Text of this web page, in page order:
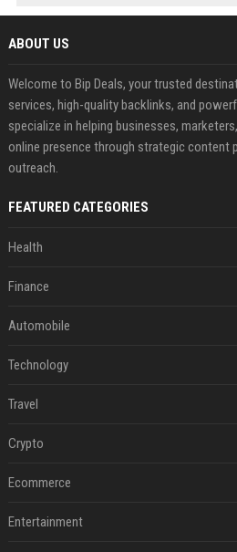
ABOUT US
Welcome to Bip Deals, your trusted
services, high-quality backlinks, and
specialize in helping businesses,
online presence through strategic content
outreach.
FEATURED CATEGORIES
Health
Finance
Automobile
Technology
Travel
Crypto
Ecommerce
Entertainment